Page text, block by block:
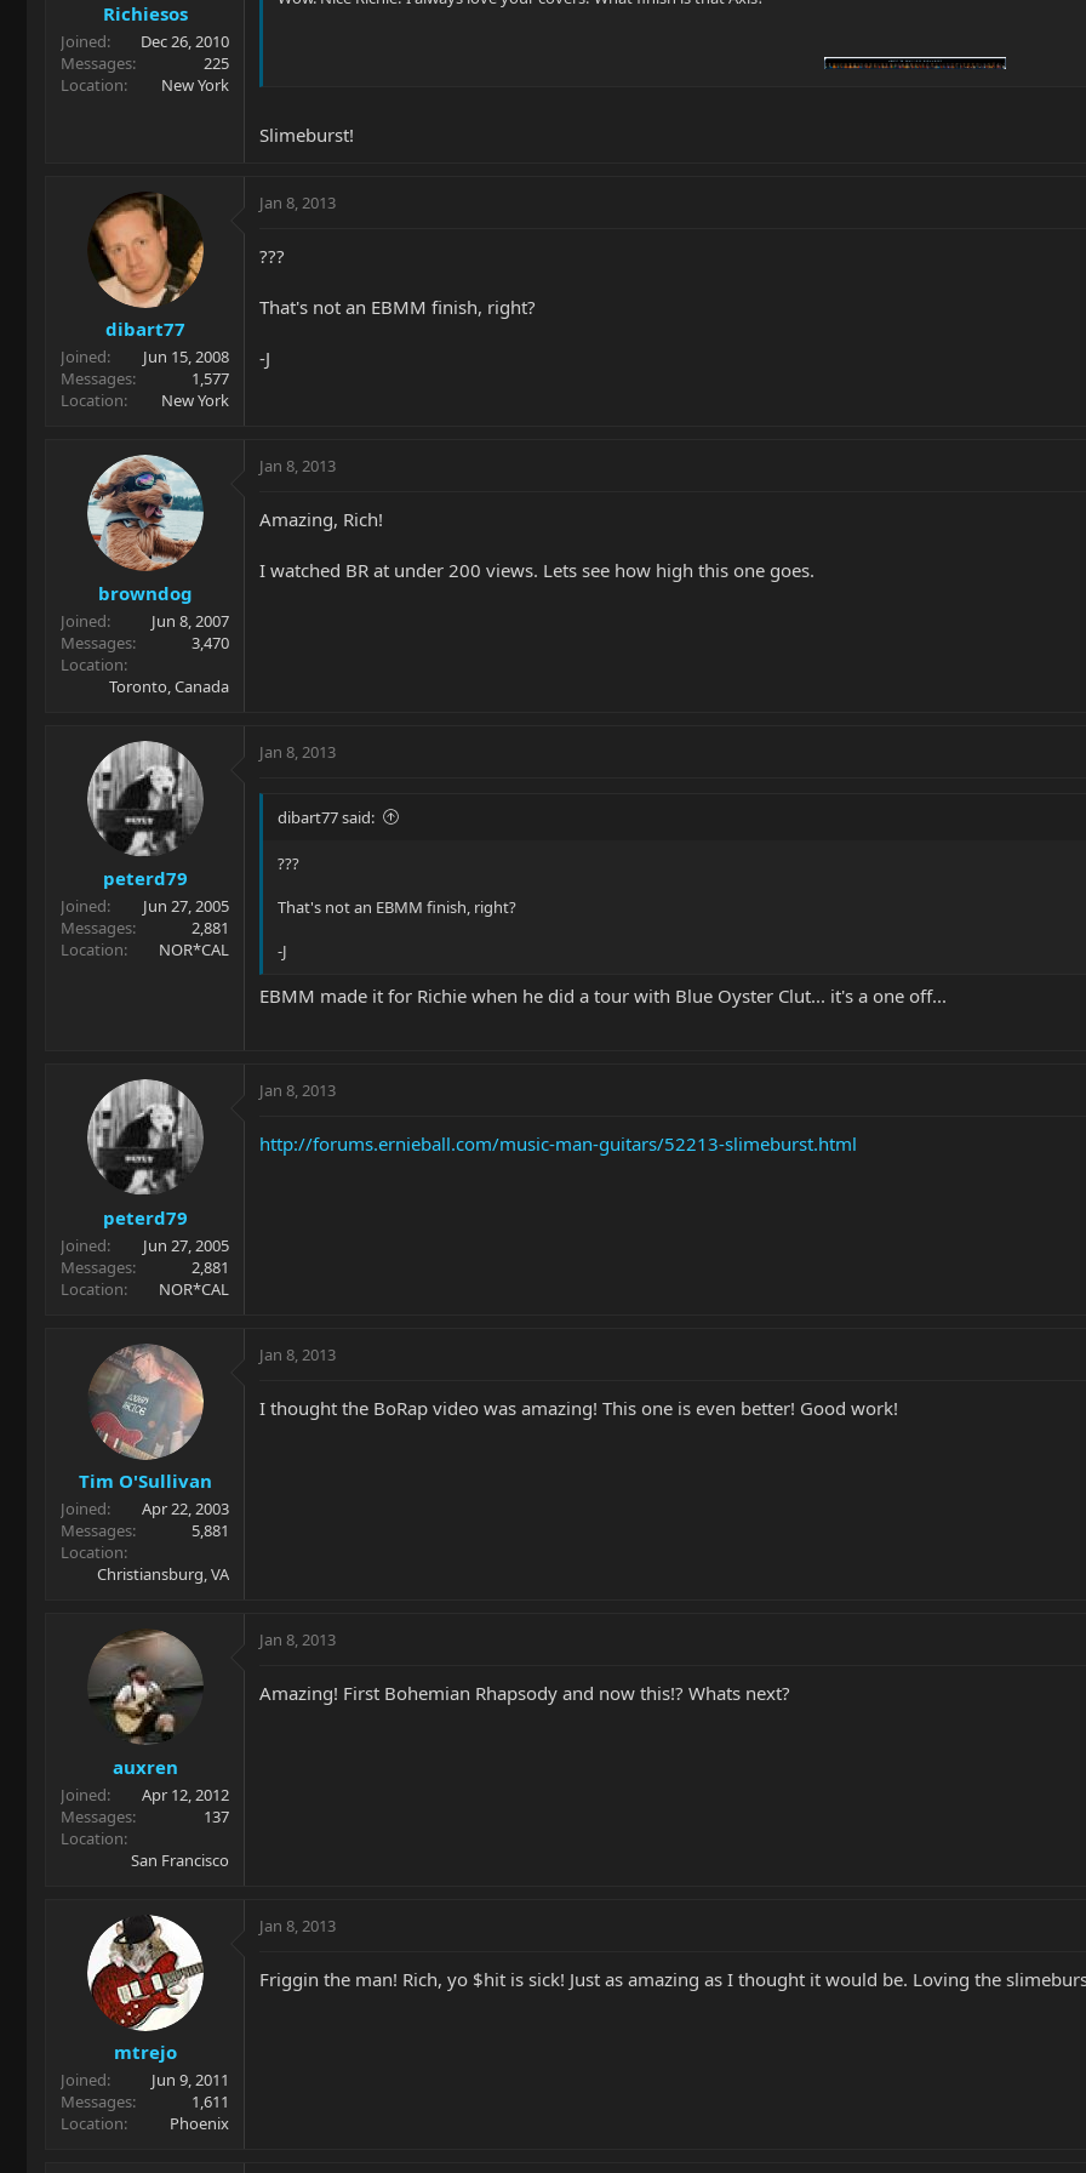
Richiesos
Joined
Dec 26, 2010
Messages
225
Location
New York
Slimeburst!
dibart77
Joined
Jun 15, 2008
Messages
1,577
Location
New York
Jan 8, 2013
???
That's not an EBMM finish, right?
-J
browndog
Joined
Jun 8, 2007
Messages
3,470
Location
Toronto, Canada
Jan 8, 2013
Amazing, Rich!
I watched BR at under 200 views. Lets see how high this one goes.
peterd79
Joined
Jun 27, 2005
Messages
2,881
Location
NOR*CAL
Jan 8, 2013
dibart77 said:
???
That's not an EBMM finish, right?
-J
EBMM made it for Richie when he did a tour with Blue Oyster Clut... it's a one off...
peterd79
Joined
Jun 27, 2005
Messages
2,881
Location
NOR*CAL
Jan 8, 2013
http://forums.ernieball.com/music-man-guitars/52213-slimeburst.html
Tim O'Sullivan
Joined
Apr 22, 2003
Messages
5,881
Location
Christiansburg, VA
Jan 8, 2013
I thought the BoRap video was amazing! This one is even better! Good work!
auxren
Joined
Apr 12, 2012
Messages
137
Location
San Francisco
Jan 8, 2013
Amazing! First Bohemian Rhapsody and now this!? Whats next?
mtrejo
Joined
Jun 9, 2011
Messages
1,611
Location
Phoenix
Jan 8, 2013
Friggin the man! Rich, yo $hit is sick! Just as amazing as I thought it would be. Loving the